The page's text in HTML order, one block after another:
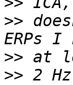
>>
>>
>> 2